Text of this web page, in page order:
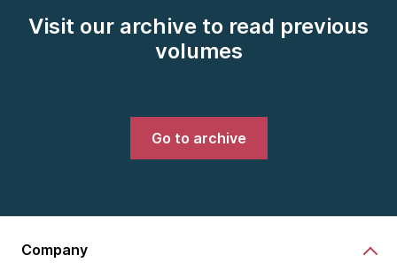
Visit our archive to read previous
volumes
Go to archive
Company